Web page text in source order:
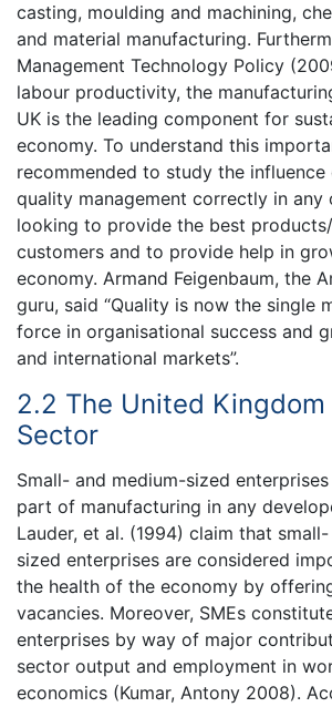
casting, moulding and machining,
and material manufacturing.
Management Technology Policy
labour productivity, the
UK is the leading component for
economy. To understand this
recommended to study the
quality management correctly in any
looking to provide the best
customers and to provide help in
economy. Armand Feigenbaum, the
guru, said “Quality is now the single
force in organisational success and
and international markets”.
2.2 The United Kingdom
Sector
Small- and medium-sized
part of manufacturing in any
Lauder, et al. (1994) claim that
sized enterprises are considered
the health of the economy by
vacancies. Moreover, SMEs
enterprises by way of major
sector output and employment in
economics (Kumar, Antony 2008).